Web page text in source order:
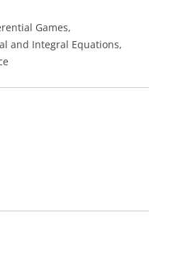
Games,
and Integral Equations,